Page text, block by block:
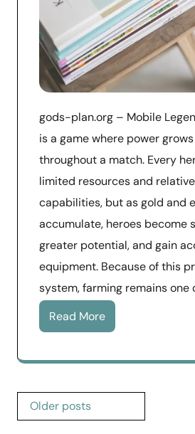
gods-plan.org – Mobile
is a game where power
throughout a match. Every
limited resources and
capabilities, but as gold and
accumulate, heroes become
greater potential, and gain
equipment. Because of this
system, farming remains one
Read More
Posts
navigation
Older posts